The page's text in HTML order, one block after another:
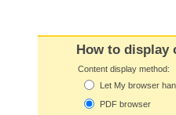
How to display
Content display method:
Let My browser
PDF browser